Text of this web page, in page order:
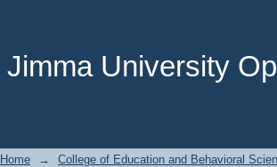
Jimma University
planning
→
College of Education and Behavioral